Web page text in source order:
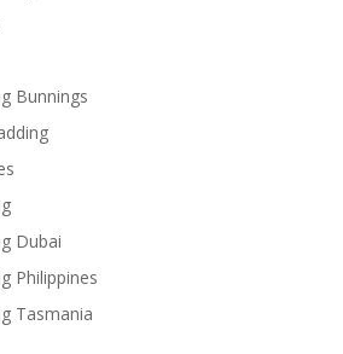
Bunnings
Dubai
Philippines
Tasmania